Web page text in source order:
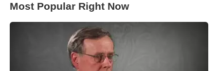
Most Popular Right Now